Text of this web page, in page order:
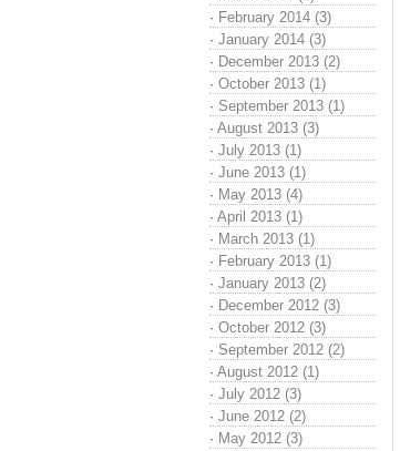
· February 2014 (3)
· January 2014 (3)
· December 2013 (2)
· October 2013 (1)
· September 2013 (1)
· August 2013 (3)
· July 2013 (1)
· June 2013 (1)
· May 2013 (4)
· April 2013 (1)
· March 2013 (1)
· February 2013 (1)
· January 2013 (2)
· December 2012 (3)
· October 2012 (3)
· September 2012 (2)
· August 2012 (1)
· July 2012 (3)
· June 2012 (2)
· May 2012 (3)